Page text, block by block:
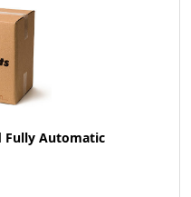
Fully Automatic